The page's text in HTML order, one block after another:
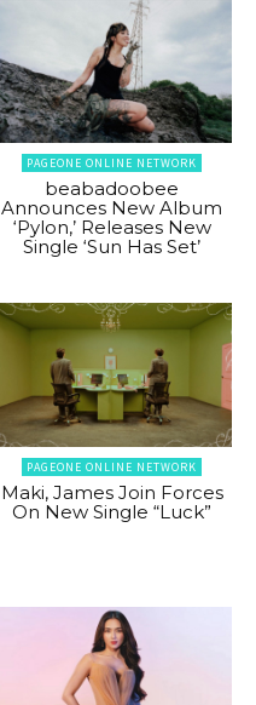
PAGEONE ONLINE NETWORK
beabadoobee
Announces New Album
‘Pylon,’ Releases New
Single ‘Sun Has Set’
PAGEONE ONLINE NETWORK
Maki, James Join Forces
On New Single “Luck”